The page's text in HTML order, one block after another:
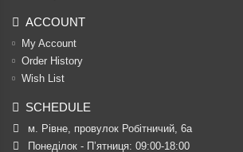
ACCOUNT
My Account
Order History
Wish List
SCHEDULE
м. Рівне, провулок Робітничий, 6а
Понеділок - П’ятниця: 09:00-18:00